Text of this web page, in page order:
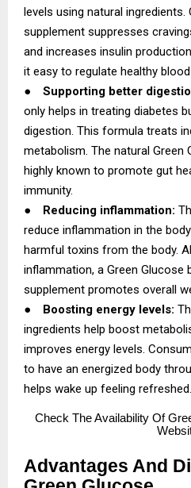
levels using natural
supplement suppresses
and increases insulin
it easy to regulate healthy
●
Supporting better
only helps in treating diabetes
digestion. This formula treats
metabolism. The natural Green
highly known to promote gut
immunity.
●
Reducing inflammation:
reduce inflammation in the
harmful toxins from the body.
inflammation, a Green Glucose
supplement promotes overall
●
Boosting energy levels:
ingredients help boost
improves energy levels.
to have an energized body
helps wake up feeling refreshed.
Check The Availability Of
Advantages And